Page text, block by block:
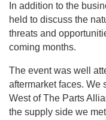
In addition to the
held to discuss the
threats and
coming months.
The event was well
aftermarket faces. We
West of The Parts
the supply side we